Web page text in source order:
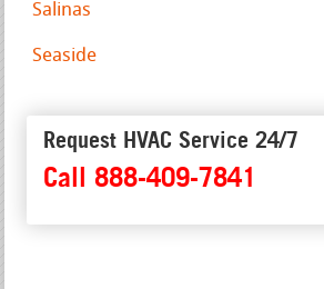
Salinas
Seaside
Request HVAC Service 24/7
Call 888-409-7841